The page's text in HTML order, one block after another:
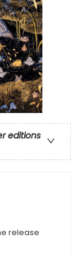
editions
release